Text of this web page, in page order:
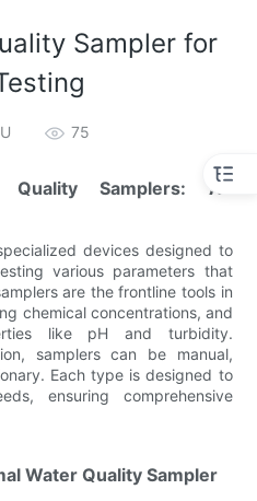
Sampler for
75
Quality Samplers: An
devices designed to
various parameters that
are the frontline tools in
chemical concentrations, and
like pH and turbidity.
samplers can be manual,
Each type is designed to
ensuring comprehensive
Water Quality Sampler